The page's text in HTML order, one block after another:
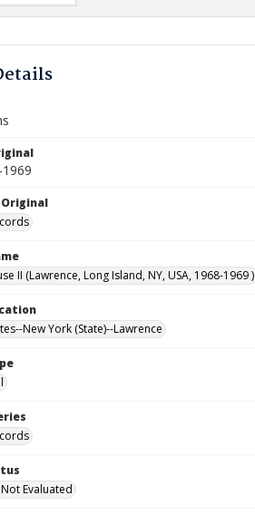
List: (0/2)
II (Lawrence, Long Island, NY, USA, 1968-1969 )
New York (State)--Lawrence
Evaluated